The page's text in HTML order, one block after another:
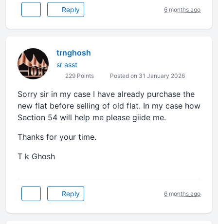
Reply 6 months ago
trnghosh
sr asst
229 Points Posted on 31 January 2026
Sorry sir in my case I have already purchase the
new flat before selling of old flat. In my case how
Section 54 will help me please giide me.
Thanks for your time.
T k Ghosh
Reply 6 months ago